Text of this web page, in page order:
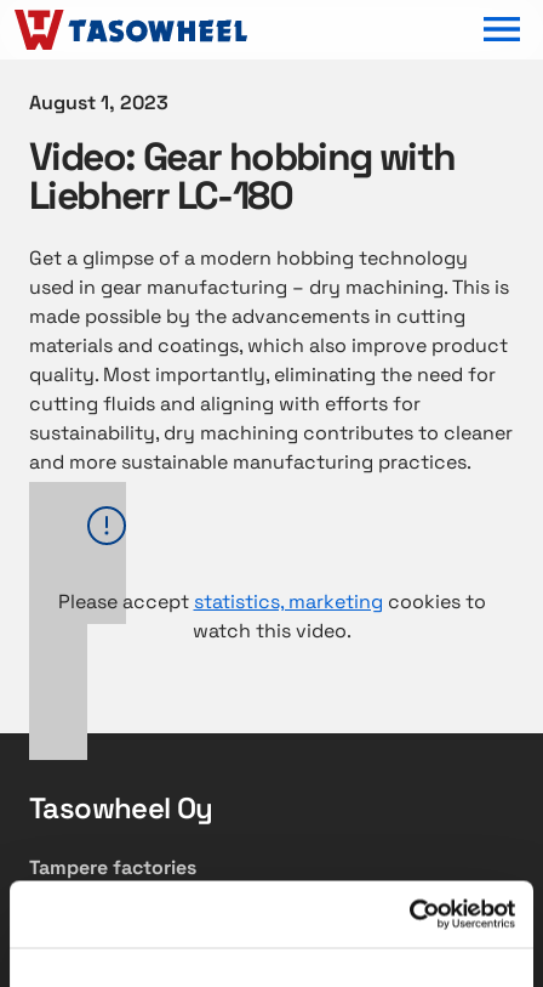
August 1, 2023
Video: Gear hobbing with
Liebherr LC-180
Get a glimpse of a modern hobbing technology
used in gear manufacturing – dry machining. This is
made possible by the advancements in cutting
materials and coatings, which also improve product
quality. Most importantly, eliminating the need for
cutting fluids and aligning with efforts for
sustainability, dry machining contributes to cleaner
and more sustainable manufacturing practices.
Please accept statistics, marketing cookies to
watch this video.
Tasowheel Oy
Tampere factories